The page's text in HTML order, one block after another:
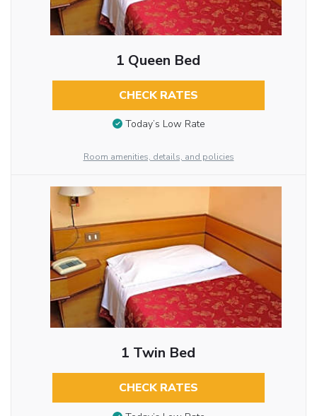
1 Queen Bed
CHECK RATES
Today’s Low Rate
Room amenities, details, and policies
1 Twin Bed
CHECK RATES